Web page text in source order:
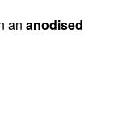
an anodised